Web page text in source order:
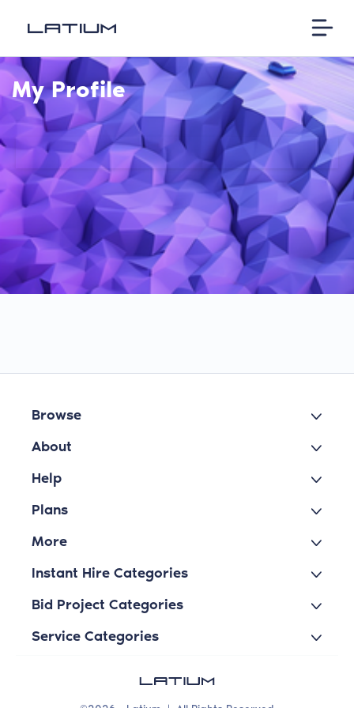
My Profile
Browse
About
Help
Plans
More
Instant Hire Categories
Bid Project Categories
Service Categories